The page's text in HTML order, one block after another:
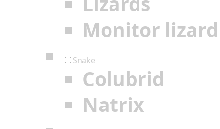
Monitor lizard
Snake
Colubrid
Natrix